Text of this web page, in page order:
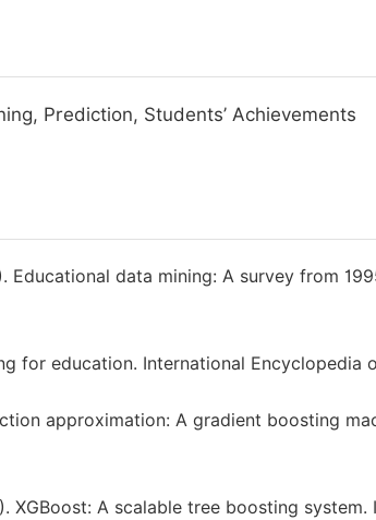
Prediction, Students’ Achievements
Educational data mining: A survey from
for education. International Encyclopedia
approximation: A gradient boosting
XGBoost: A scalable tree boosting